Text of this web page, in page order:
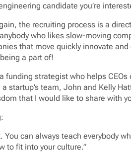
candidate you’re
the recruiting process is a
who likes slow-moving
that move quickly innovate
a part of!
funding strategist who helps
startup’s team, John and Kelly
that I would like to share with
can always teach everybody
to fit into your culture.”